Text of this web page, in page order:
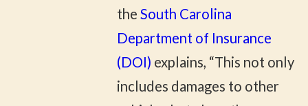
the South Carolina
Department of Insurance
(DOI) explains, “This not only
includes damages to other